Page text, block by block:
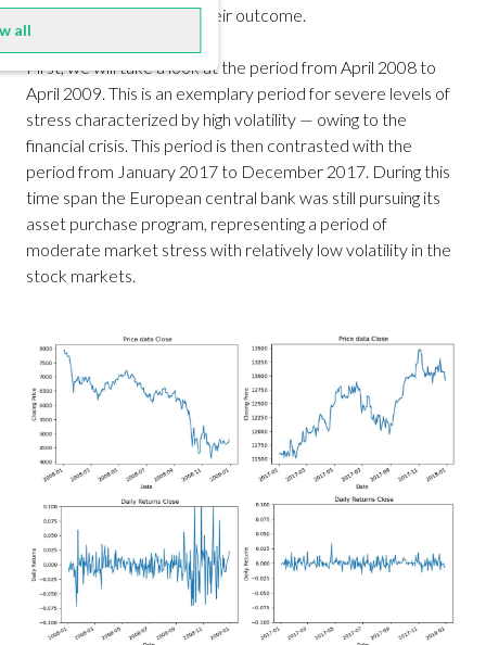
all
evaluate the impact on their outcome.
First, we will take a look at the period from April 2008 to
April 2009. This is an exemplary period for severe levels of
stress characterized by high volatility — owing to the
financial crisis. This period is then contrasted with the
period from January 2017 to December 2017. During this
time span the European central bank was still pursuing its
asset purchase program, representing a period of
moderate market stress with relatively low volatility in the
stock markets.